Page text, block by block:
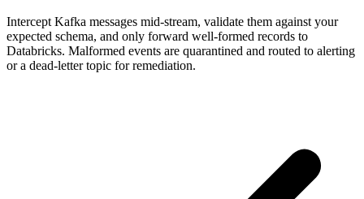
Intercept Kafka messages mid-stream, validate them against your
expected schema, and only forward well-formed records to
Databricks. Malformed events are quarantined and routed to alerting
or a dead-letter topic for remediation.